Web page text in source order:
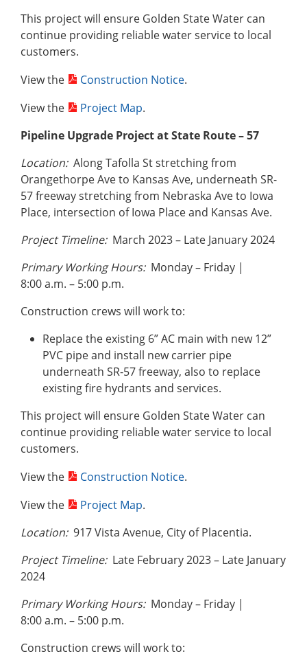
This project will ensure Golden State Water can
continue providing reliable water service to local
customers.
View the
Construction Notice.
View the
Project Map.
Pipeline Upgrade Project at State Route – 57
Location:Along Tafolla St stretching from
Orangethorpe Ave to Kansas Ave, underneath SR-
57 freeway stretching from Nebraska Ave to Iowa
Place, intersection of Iowa Place and Kansas Ave.
Project Timeline:March 2023 – Late January 2024
Primary Working Hours:Monday – Friday |
8:00 a.m. – 5:00 p.m.
Construction crews will work to:
Replace the existing 6” AC main with new 12”
PVC pipe and install new carrier pipe
underneath SR-57 freeway, also to replace
existing fire hydrants and services.
This project will ensure Golden State Water can
continue providing reliable water service to local
customers.
View the
Construction Notice.
View the
Project Map.
Location:917 Vista Avenue, City of Placentia.
Project Timeline:Late February 2023 – Late January
2024
Primary Working Hours:Monday – Friday |
8:00 a.m. – 5:00 p.m.
Construction crews will work to: